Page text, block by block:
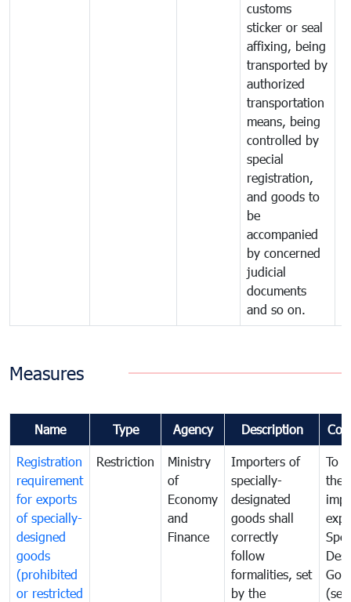
customs
sticker or seal
affixing, being
transported by
authorized
transportation
means, being
controlled by
special
registration,
and goods to
be
accompanied
by concerned
judicial
documents
and so on.
Measures
Name Type Agency Description
Registration
requirement
for exports
of specially-
designed
goods
(prohibited
or restricted
Restriction
Ministry
of
Economy
and
Finance
Importers of
specially-
designated
goods shall
correctly
follow
formalities, set
by the
To
the